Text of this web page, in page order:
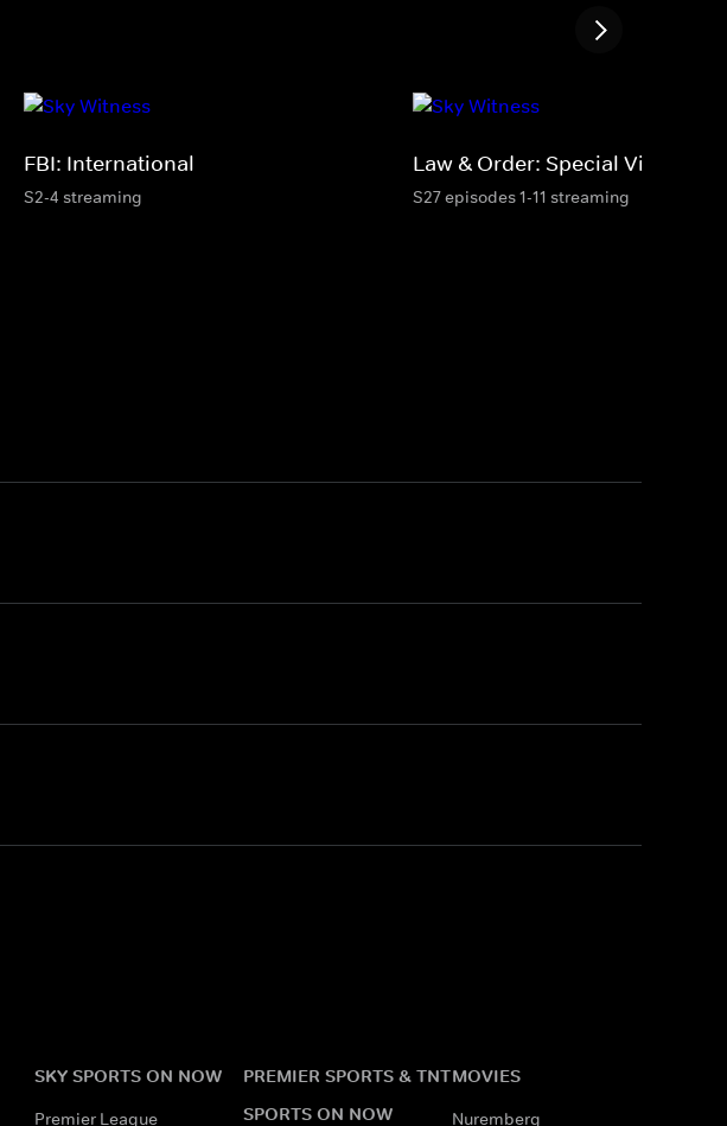
FBI: International
S2-4 streaming
Law & Order: Special Victims
S27 episodes 1-11 streaming
SKY SPORTS ON NOW
Premier League
PREMIER SPORTS & TNT
SPORTS ON NOW
MOVIES
Nuremberg